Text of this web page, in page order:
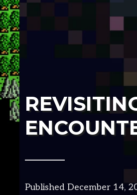
Published December 14,